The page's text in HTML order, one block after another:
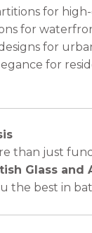
for
for
for
for
than just
Glass and
the best in